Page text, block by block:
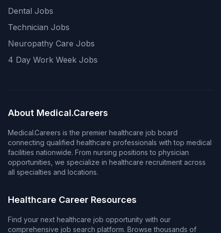
Dental Jobs
Technician Jobs
Neuropathy Care Jobs
4 Day Work Week Jobs
About Medical.Careers
Medical.Careers is the premier healthcare job board
connecting qualified healthcare professionals with top medical
facilities nationwide. From nursing positions to physician
opportunities, we specialize in healthcare recruitment across
all specialties and locations.
Healthcare Career Resources
Find your next healthcare job opportunity with our
comprehensive job search platform. Browse thousands of